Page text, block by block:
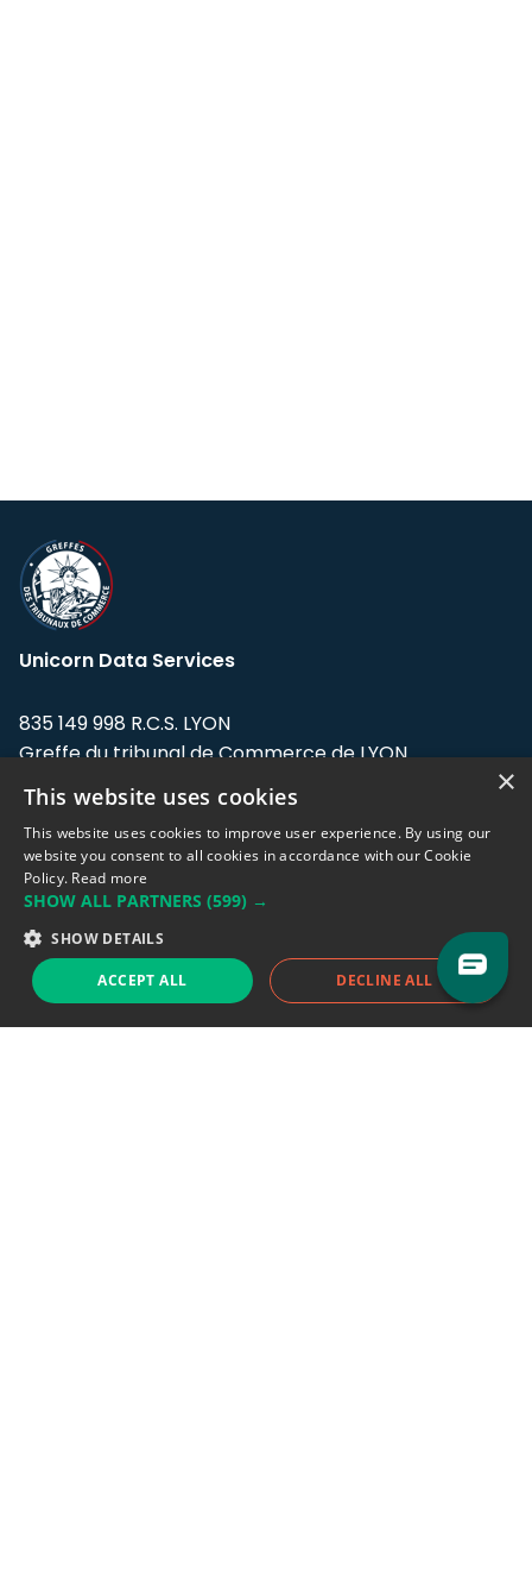
Unicorn Data Services
835 149 998 R.C.S. LYON
Greffe du tribunal de Commerce de LYON
Address: LE FORUM, 27 rue Maurice
Flandin, 69003 Lyon, France.
Support team:support@eodhistoricaldata.com
Sales team:sales@eodhistoricaldata.com
Support chat Reddit Blog
×
This website uses cookies
This website uses cookies to improve user experience. By using our
website you consent to all cookies in accordance with our Cookie
Policy. Read more
SHOW ALL PARTNERS (599) →
SHOW DETAILS
ACCEPT ALL DECLINE ALL